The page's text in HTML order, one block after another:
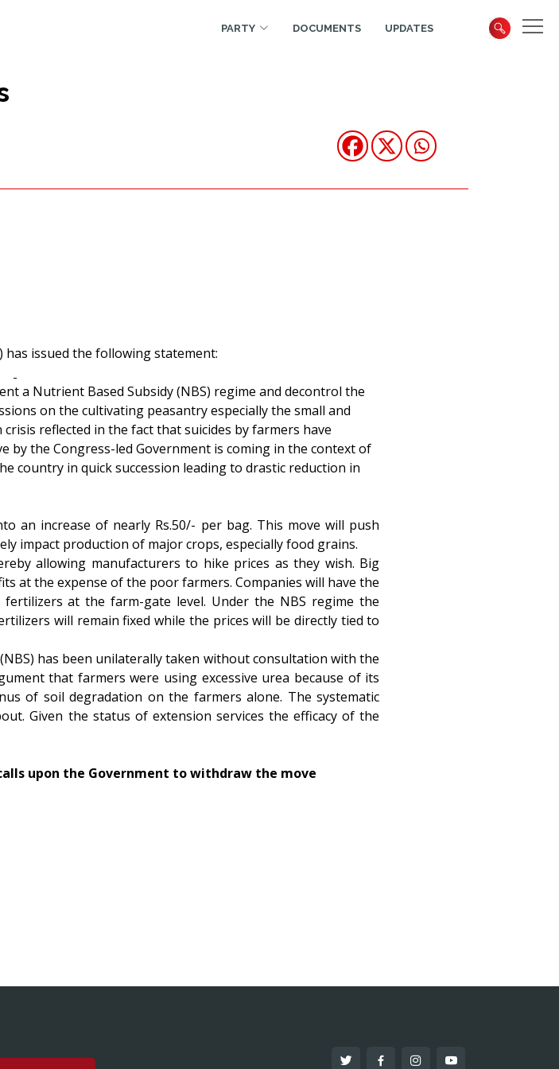
PARTY DOCUMENTS UPDATES
issued the following statement:
a Nutrient Based Subsidy (NBS) regime and decontrol the
on the cultivating peasantry especially the small and
reflected in the fact that suicides by farmers have
by the Congress-led Government is coming in the context of
country in quick succession leading to drastic reduction in
an increase of nearly Rs.50/- per bag. This move will push
impact production of major crops, especially food grains.
allowing manufacturers to hike prices as they wish. Big
at the expense of the poor farmers. Companies will have the
at the farm-gate level. Under the NBS regime the
will remain fixed while the prices will be directly tied to
has been unilaterally taken without consultation with the
that farmers were using excessive urea because of its
of soil degradation on the farmers alone. The systematic
Given the status of extension services the efficacy of the
upon the Government to withdraw the move